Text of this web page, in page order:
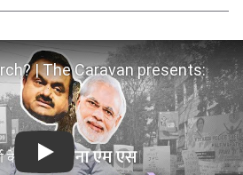
| The Caravan presents:
MS, Ep 18